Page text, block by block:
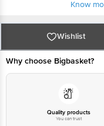
Ranka Junction 4th Floor,
Know
Wishlist
Why choose Bigbasket?
Quality products
You can trust